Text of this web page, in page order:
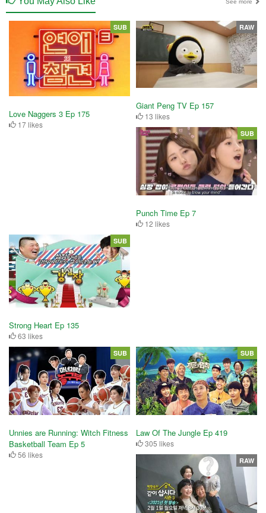
See more
Love Naggers 3 Ep 175
17 likes
SUB
Giant Peng TV Ep 157
13 likes
RAW
Punch Time Ep 7
12 likes
SUB
Strong Heart Ep 135
63 likes
SUB
Unnies are Running: Witch Fitness
Basketball Team Ep 5
56 likes
SUB
Law Of The Jungle Ep 419
305 likes
SUB
RAW